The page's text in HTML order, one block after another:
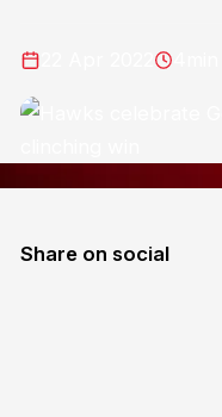
Share on social